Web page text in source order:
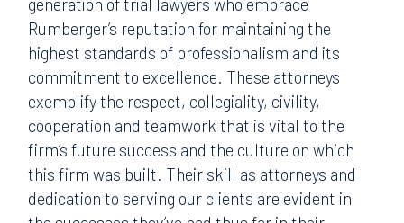
Rumberger’s reputation for maintaining the
highest standards of professionalism and its
commitment to excellence. These attorneys
exemplify the respect, collegiality, civility,
cooperation and teamwork that is vital to the
firm’s future success and the culture on which
this firm was built. Their skill as attorneys and
dedication to serving our clients are evident in